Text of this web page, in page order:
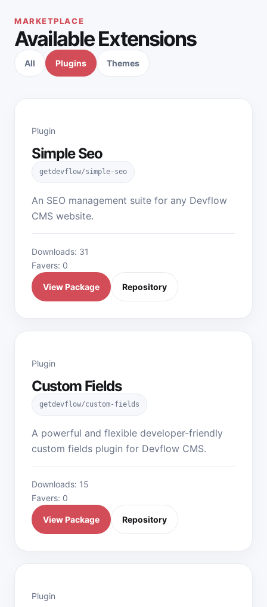
MARKETPLACE
Available Extensions
All Plugins Themes
Plugin
Simple Seo
getdevflow/simple-seo
An SEO management suite for any Devflow
CMS website.
Downloads: 31
Favers: 0
View Package Repository
Plugin
Custom Fields
getdevflow/custom-fields
A powerful and flexible developer-friendly
custom fields plugin for Devflow CMS.
Downloads: 15
Favers: 0
View Package Repository
Plugin